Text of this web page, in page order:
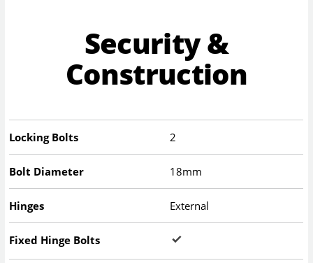
Security &
Construction
Locking Bolts 2
Bolt Diameter 18mm
Hinges External
Fixed Hinge Bolts